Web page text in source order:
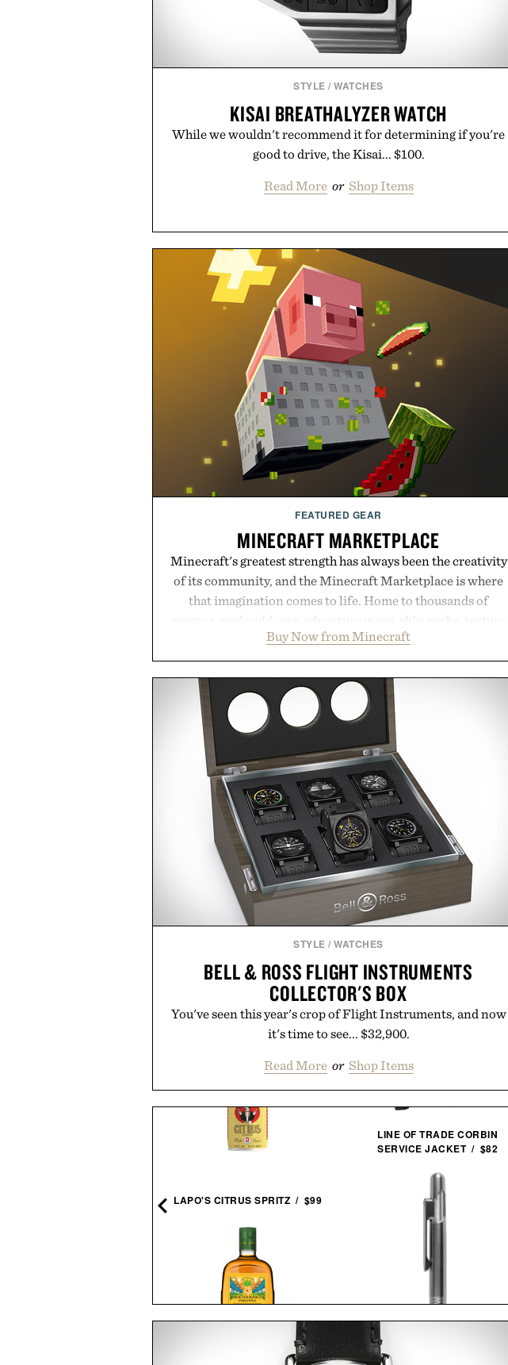
STYLE /WATCHES
KISAI BREATHALYZER WATCH
While we wouldn't recommend it for determining if you're
good to drive, the Kisai... $100.
Read More or Shop Items
FEATURED GEAR
MINECRAFT MARKETPLACE
Minecraft's greatest strength has always been the creativity
of its community, and the Minecraft Marketplace is where
that imagination comes to life. Home to thousands of
creator-made add-ons, adventure maps, skin packs, texture
packs, mashups, mini games, and survival worlds, the
Marketplace offers endless ways to reshape the familiar
block-built universe. Through July 28, the annual Summer
Sale makes exploring even easier, with more than 300
Marketplace items discounted by up to 33%. Whether
you're looking to reinvent your next survival world or dive
into a completely new adventure, it's one of the easiest ways
to keep Minecraft feeling fresh.
Presented by Minecraft.
Buy Now from Minecraft
STYLE /WATCHES
BELL & ROSS FLIGHT INSTRUMENTS
COLLECTOR'S BOX
You've seen this year's crop of Flight Instruments, and now
it's time to see... $32,900.
Read More or Shop Items
LAPO'S CITRUS SPRITZ / $99
BUCHANAN'S FIFA WORLD
LINE OF TRADE CORBIN
SERVICE JACKET / $82